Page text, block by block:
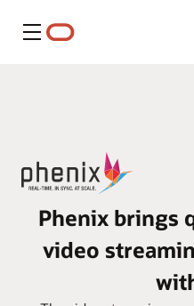
Menu
Phenix brings
video